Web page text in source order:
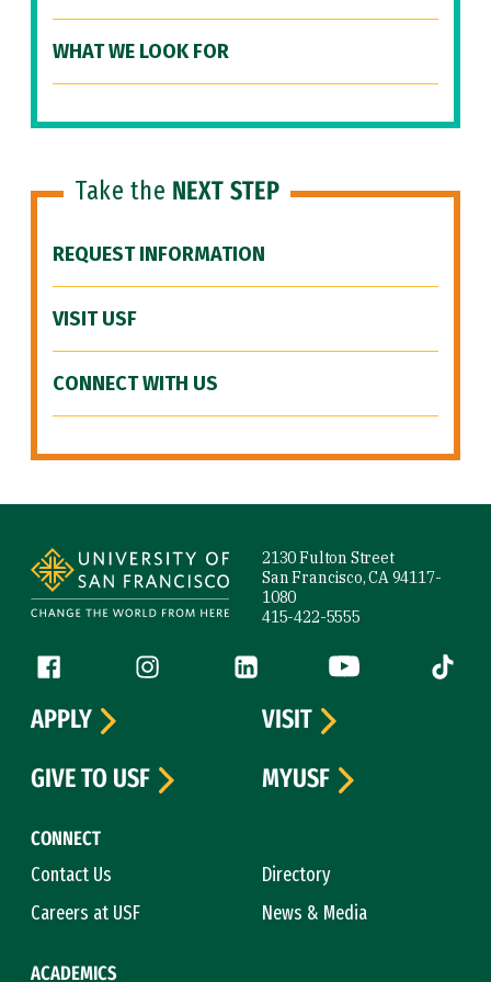
WHAT WE LOOK FOR
Take the NEXT STEP
REQUEST INFORMATION
VISIT USF
CONNECT WITH US
2130 Fulton Street
San Francisco, CA 94117-
1080
415-422-5555
Follow us
Facebook (link is external)
Instagram (link is external)
LinkedIn (link is external)
YouTube (link is
Tiktok
CONNECT
Contact Us
Directory
Careers at USF
News & Media
ACADEMICS
APPLY
VISIT
GIVE TO USF
MYUSF